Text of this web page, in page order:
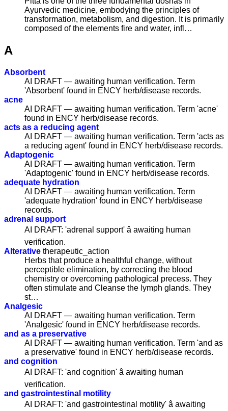
Ayurvedic medicine, embodying the principles of
transformation, metabolism, and digestion. It is primarily
composed of the elements fire and water, infl…
A
Absorbent
AI DRAFT — awaiting human verification. Term
'Absorbent' found in ENCY herb/disease records.
acne
AI DRAFT — awaiting human verification. Term 'acne'
found in ENCY herb/disease records.
acts as a reducing agent
AI DRAFT — awaiting human verification. Term 'acts as
a reducing agent' found in ENCY herb/disease records.
Adaptogenic
AI DRAFT — awaiting human verification. Term
'Adaptogenic' found in ENCY herb/disease records.
adequate hydration
AI DRAFT — awaiting human verification. Term
'adequate hydration' found in ENCY herb/disease
records.
adrenal support
AI DRAFT: 'adrenal support' â awaiting human
verification.
Alterative therapeutic_action
Herbs that produce a healthful change, without
perceptible elimination, by correcting the blood
chemistry or overcoming pathological precess. They
often stimulate and Cleanse the lymph glands. They
st…
Analgesic
AI DRAFT — awaiting human verification. Term
'Analgesic' found in ENCY herb/disease records.
and as a preservative
AI DRAFT — awaiting human verification. Term 'and as
a preservative' found in ENCY herb/disease records.
and cognition
AI DRAFT: 'and cognition' â awaiting human
verification.
and gastrointestinal motility
AI DRAFT: 'and gastrointestinal motility' â awaiting